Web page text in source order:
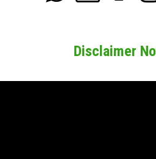
Disclaimer